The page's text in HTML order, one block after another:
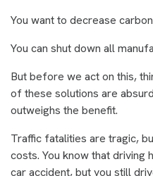
You want to decrease
You can shut down all
But before we act on this,
of these solutions are
outweighs the benefit.
Traffic fatalities are tragic,
costs. You know that driving
car accident, but you still